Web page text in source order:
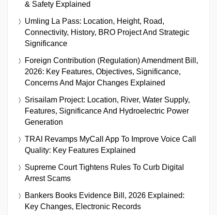
& Safety Explained
Umling La Pass: Location, Height, Road,
Connectivity, History, BRO Project And Strategic
Significance
Foreign Contribution (Regulation) Amendment Bill,
2026: Key Features, Objectives, Significance,
Concerns And Major Changes Explained
Srisailam Project: Location, River, Water Supply,
Features, Significance And Hydroelectric Power
Generation
TRAI Revamps MyCall App To Improve Voice Call
Quality: Key Features Explained
Supreme Court Tightens Rules To Curb Digital
Arrest Scams
Bankers Books Evidence Bill, 2026 Explained:
Key Changes, Electronic Records